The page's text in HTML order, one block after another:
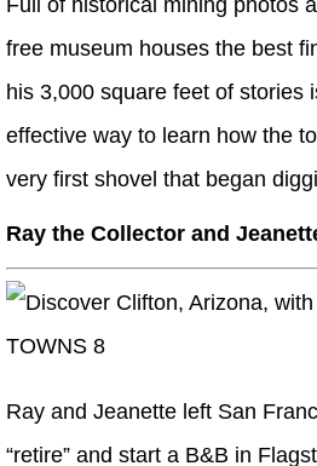
Full of historical mining photos
free museum houses the best
his 3,000 square feet of stories
effective way to learn how the
very first shovel that began
Ray the Collector and
Ray and Jeanette left San
“retire” and start a B&B in